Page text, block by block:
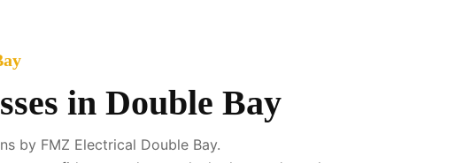
in Double Bay
by FMZ Electrical Double Bay.